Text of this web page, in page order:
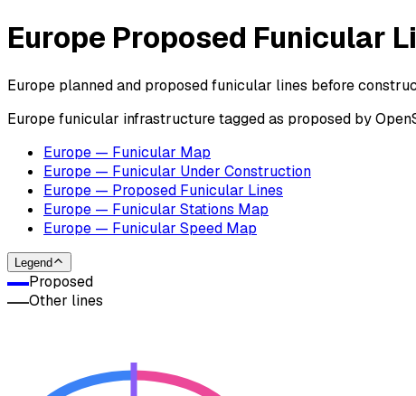
Europe Proposed Funicular
Europe planned and proposed funicular lines before
Europe funicular infrastructure tagged as proposed by
Europe — Funicular Map
Europe — Funicular Under Construction
Europe — Proposed Funicular Lines
Europe — Funicular Stations Map
Europe — Funicular Speed Map
Legend
Proposed
Other lines